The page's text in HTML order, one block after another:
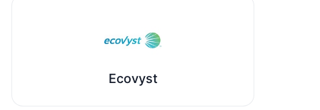
Ecovyst